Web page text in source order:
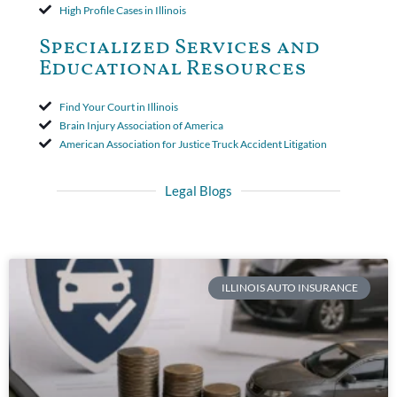
High Profile Cases in Illinois
Specialized Services and
Educational Resources
Find Your Court in Illinois
Brain Injury Association of America
American Association for Justice Truck Accident Litigation
Legal Blogs
ILLINOIS AUTO INSURANCE